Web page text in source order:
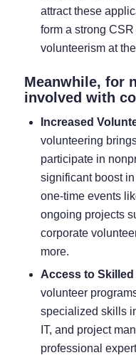
attract these
form a strong
volunteerism at
Meanwhile, for
involved with
Increased
volunteering
participate in
significant boost in
one-time events
ongoing projects
corporate
more.
Access to
volunteer
specialized skills
IT, and project
professional